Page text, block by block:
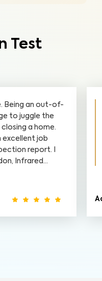
Test
Being an out-of-
to juggle the
a home.
excellent job
report. I
Infrared...